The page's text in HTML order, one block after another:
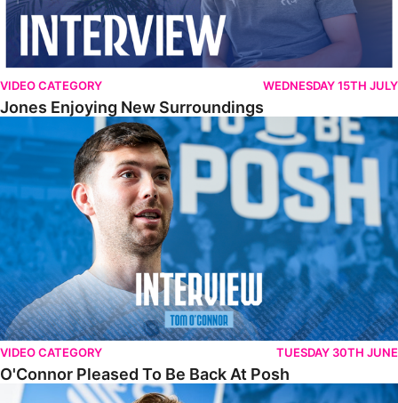
VIDEO CATEGORY WEDNESDAY 15TH JULY
Jones Enjoying New Surroundings
O'Connor Pleased To Be Back At Posh
VIDEO CATEGORY TUESDAY 30TH JUNE
O'Connor Pleased To Be Back At Posh
Jones Excited By New Challenge